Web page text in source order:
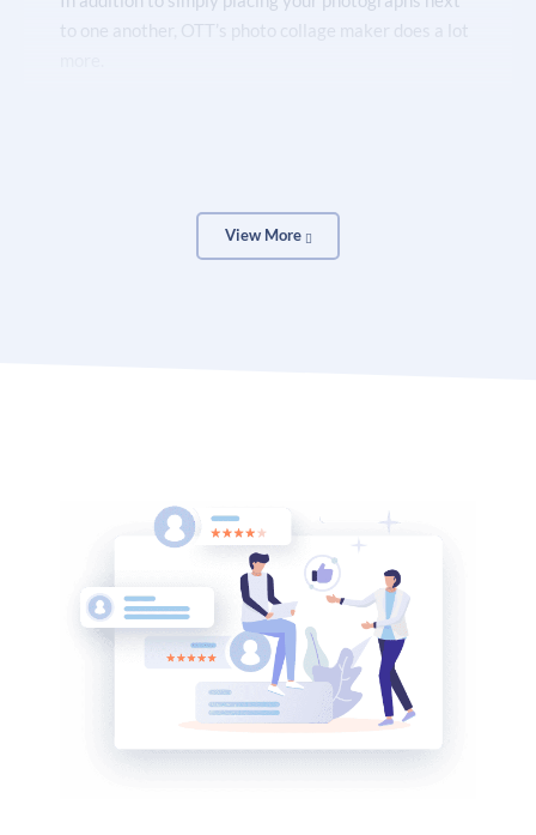
to one another, OTT’s photo collage maker does a lot
Use our free online collage builder to create all of
View More